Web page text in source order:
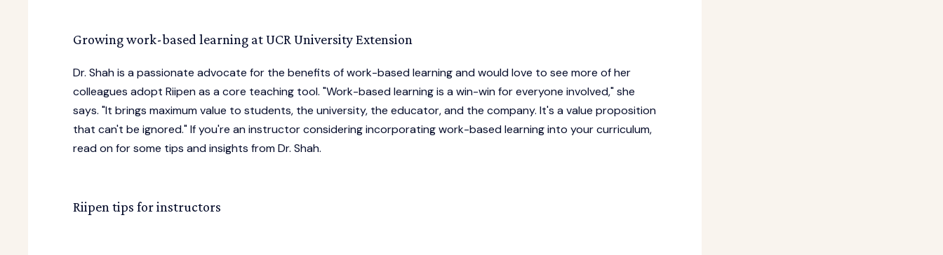
Growing work-based learning at UCR University Extension
Dr. Shah is a passionate advocate for the benefits of work-based learning and would love to see more of her
colleagues adopt Riipen as a core teaching tool. "Work-based learning is a win-win for everyone involved," she
says. "It brings maximum value to students, the university, the educator, and the company. It's a value proposition
that can't be ignored." If you're an instructor considering incorporating work-based learning into your curriculum,
read on for some tips and insights from Dr. Shah.
Riipen tips for instructors